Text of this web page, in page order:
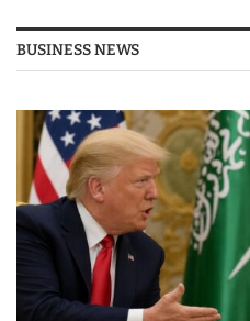
BUSINESS NEWS